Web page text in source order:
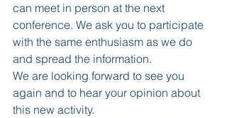
can meet in person at the next
conference. We ask you to participate
with the same enthusiasm as we do
and spread the information.
We are looking forward to see you
again and to hear your opinion about
this new activity.